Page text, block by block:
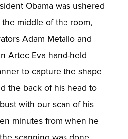
Obama was ushered
middle of the room,
Adam Metallo and
Artec Eva hand-held
to capture the shape
the back of his head to
with our scan of his
minutes from when he